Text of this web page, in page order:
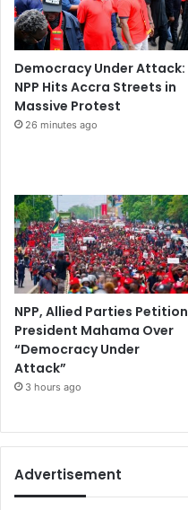
Democracy Under Attack:
NPP Hits Accra Streets in
Massive Protest
26 minutes ago
NPP, Allied Parties Petition
President Mahama Over
“Democracy Under
Attack”
3 hours ago
Advertisement